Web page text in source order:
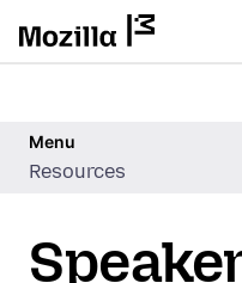
Menu
Resources